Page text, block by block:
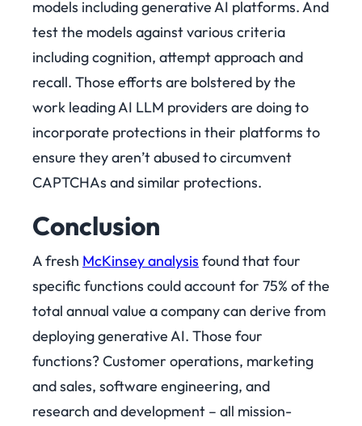
models including generative AI platforms. And
test the models against various criteria
including cognition, attempt approach and
recall. Those efforts are bolstered by the
work leading AI LLM providers are doing to
incorporate protections in their platforms to
ensure they aren’t abused to circumvent
CAPTCHAs and similar protections.
Conclusion
A fresh McKinsey analysis found that four
specific functions could account for 75% of the
total annual value a company can derive from
deploying generative AI. Those four
functions? Customer operations, marketing
and sales, software engineering, and
research and development – all mission-